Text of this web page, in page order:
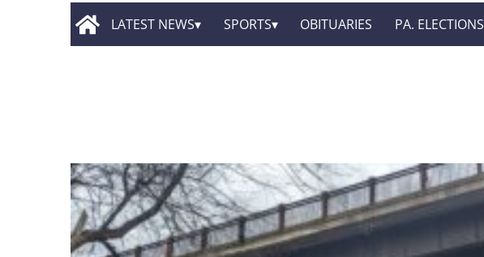
LATEST NEWS SPORTS OBITUARIES PA. ELECTIONS